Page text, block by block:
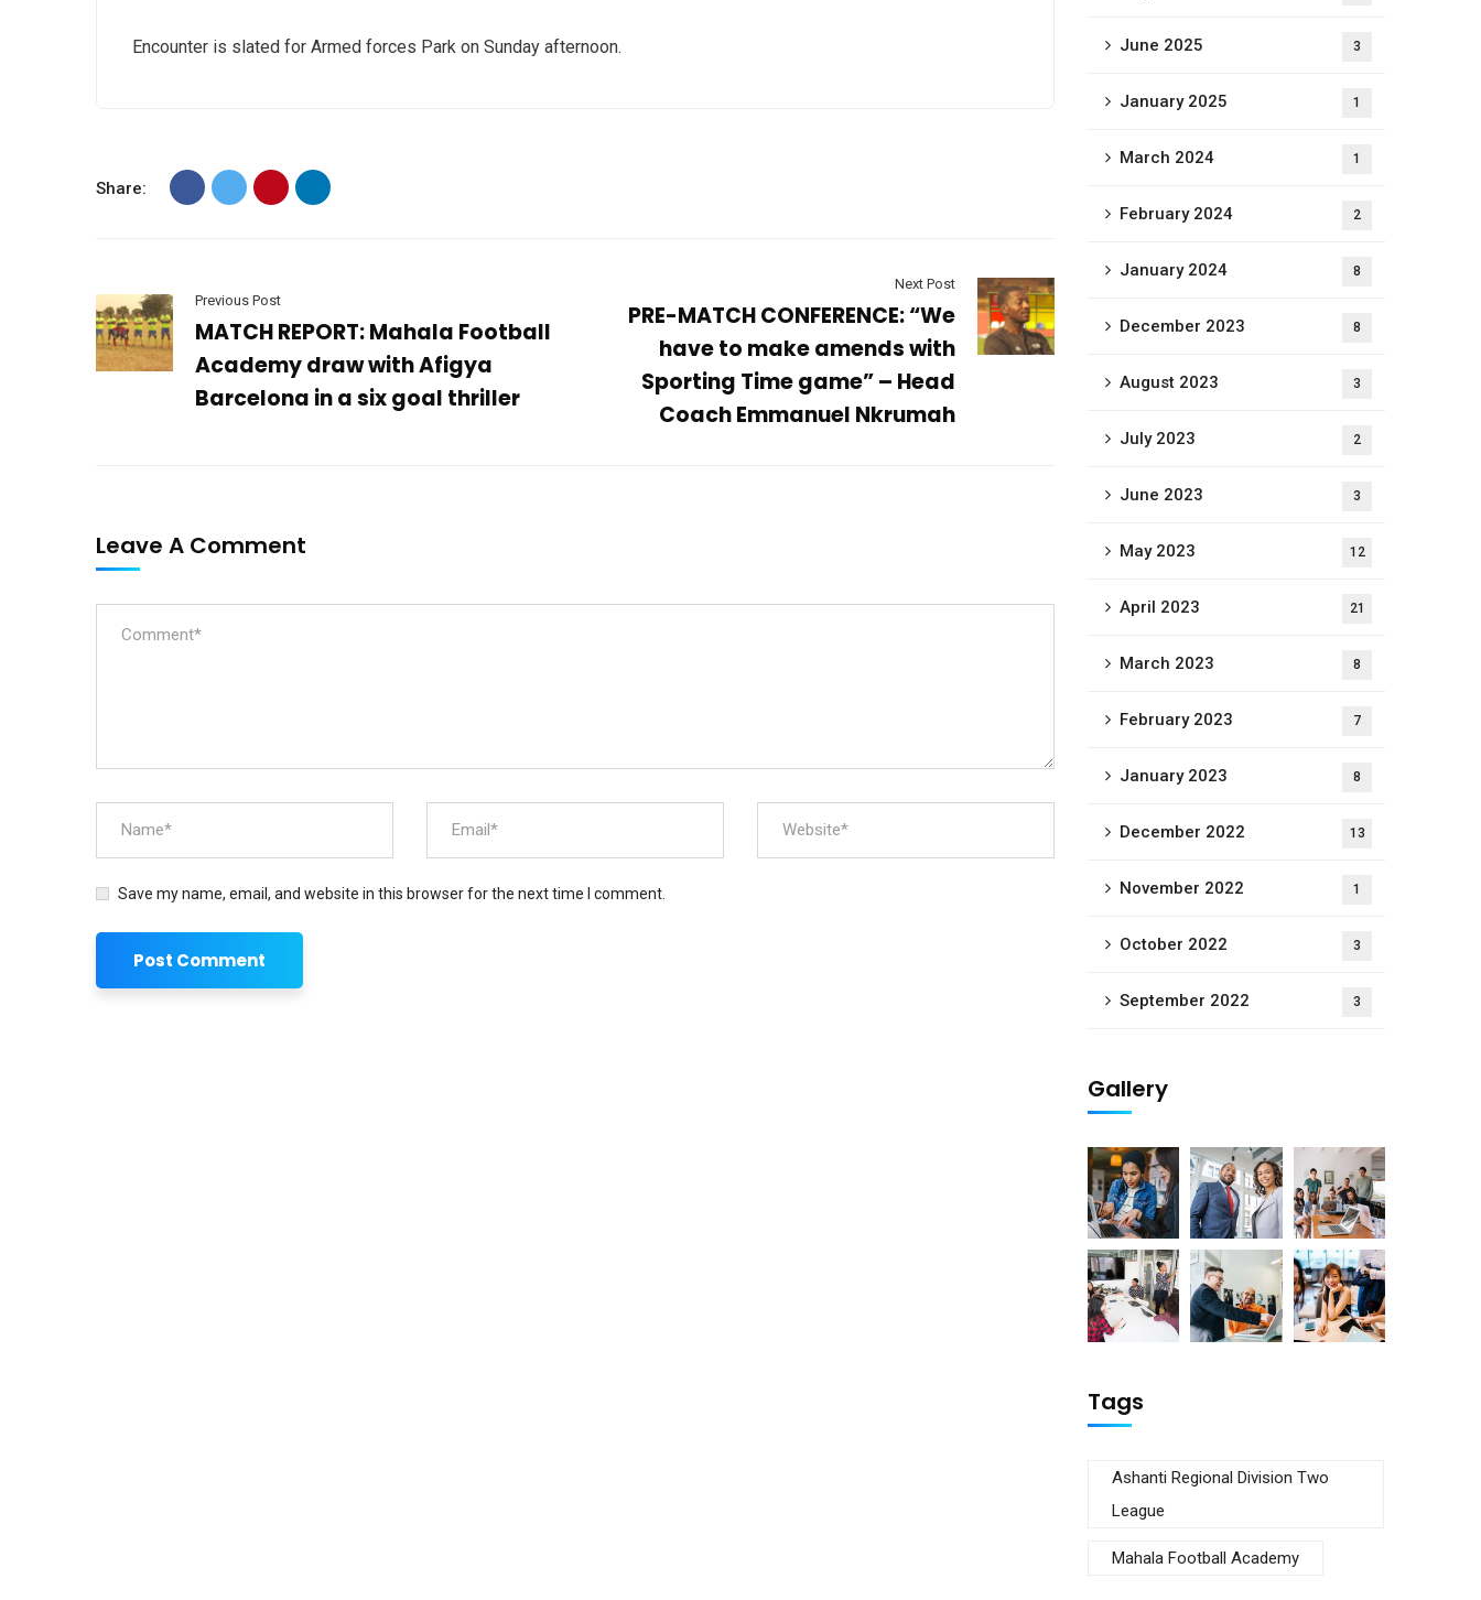
Encounter is slated for Armed forces Park on Sunday afternoon.
Share:
Previous Post
MATCH REPORT: Mahala Football
Academy draw with Afigya
Barcelona in a six goal thriller
Next Post
PRE-MATCH CONFERENCE: “We
have to make amends with
Sporting Time game” – Head
Coach Emmanuel Nkrumah
Leave A Comment
Save my name, email, and website in this browser for the next time I comment.
June 2025 3
January 2025 1
March 2024 1
February 2024 2
January 2024 8
December 2023 8
August 2023 3
July 2023 2
June 2023 3
May 2023 12
April 2023 21
March 2023 8
February 2023 7
January 2023 8
December 2022 13
November 2022 1
October 2022 3
September 2022 3
Gallery
Tags
Ashanti Regional Division Two
League
Mahala Football Academy